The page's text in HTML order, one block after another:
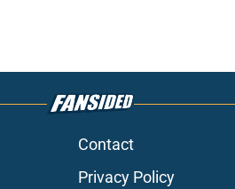
Contact
Privacy Policy